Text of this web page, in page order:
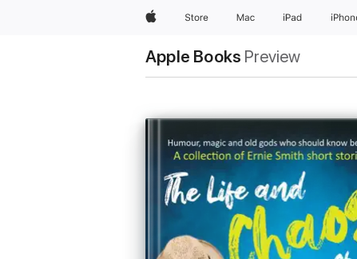
AppleStore Mac iPad
Apple Books Preview